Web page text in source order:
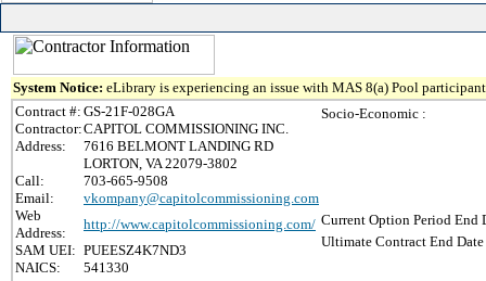
System Notice: eLibrary is experiencing an issue with MAS 8(a) Pool
Contract #: GS-21F-028GA
Contractor:CAPITOL COMMISSIONING INC.
Address:
7616 BELMONT LANDING RD
LORTON, VA 22079-3802
Call:
703-665-9508
Email:
vkompany@capitolcommissioning.com
Web
Address:
http://www.capitolcommissioning.com/
SAM UEI: PUEESZ4K7ND3
NAICS:
541330
Socio-Economic :
Current Option Period End
Ultimate Contract End